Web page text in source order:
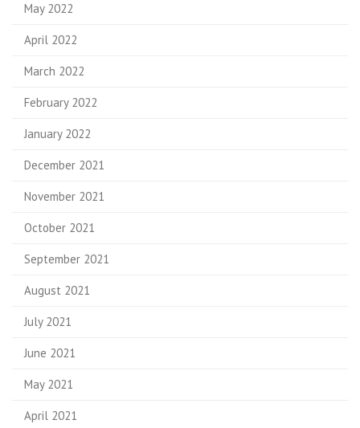
May 2022
April 2022
March 2022
February 2022
January 2022
December 2021
November 2021
October 2021
September 2021
August 2021
July 2021
June 2021
May 2021
April 2021